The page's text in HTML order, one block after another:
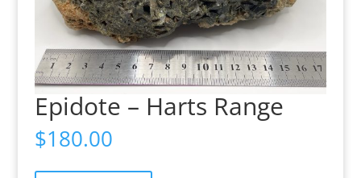
Epidote – Harts Range
$180.00